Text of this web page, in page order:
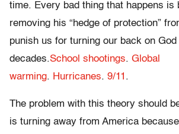
time. Every bad thing that happens is
removing his “hedge of protection”
punish us for turning our back on
decades.School shootings. Global
warming. Hurricanes. 9/11 .
The problem with this theory should
is turning away from America because